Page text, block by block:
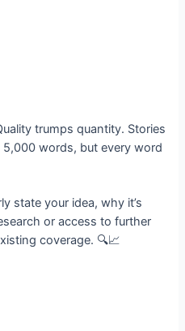
trumps quantity. Stories
words, but every word
state your idea, why it’s
or access to further
coverage. 🔍📈